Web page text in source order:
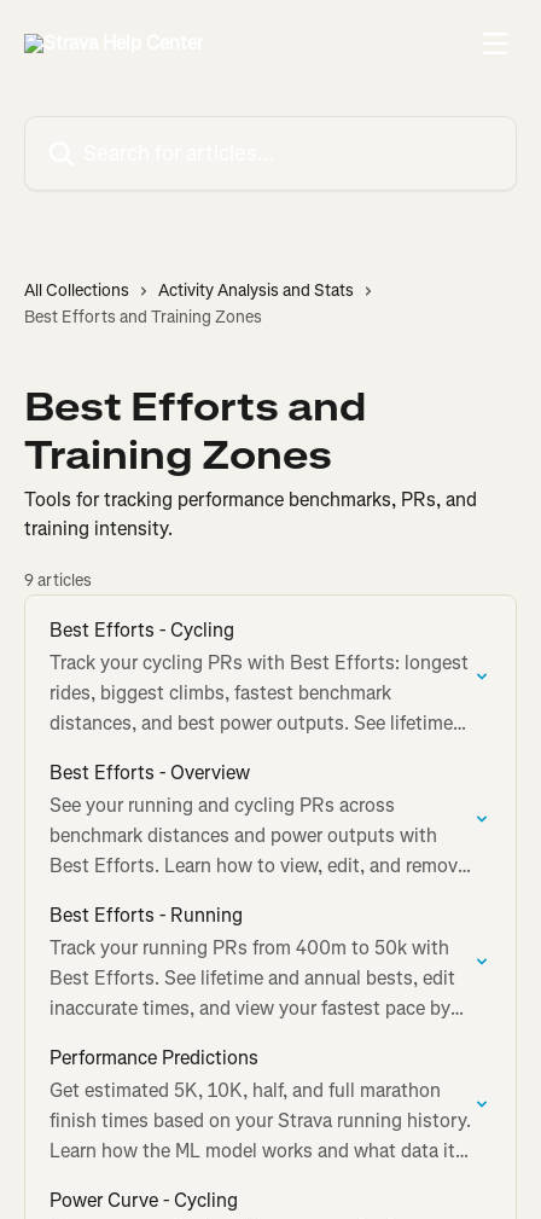
All Collections
Activity Analysis and Stats
Best Efforts and Training Zones
Best Efforts and
Training Zones
Tools for tracking performance benchmarks, PRs, and
training intensity.
9 articles
Best Efforts - Cycling
Track your cycling PRs with Best Efforts: longest
rides, biggest climbs, fastest benchmark
distances, and best power outputs. See lifetime
Best Efforts - Overview
See your running and cycling PRs across
benchmark distances and power outputs with
Best Efforts. Learn how to view, edit, and remove
Best Efforts - Running
Track your running PRs from 400m to 50k with
Best Efforts. See lifetime and annual bests, edit
inaccurate times, and view your fastest pace by
Performance Predictions
Get estimated 5K, 10K, half, and full marathon
finish times based on your Strava running history.
Learn how the ML model works and what data it
Power Curve - Cycling